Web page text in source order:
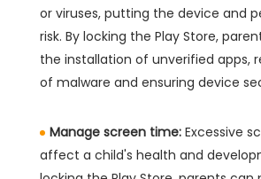
or viruses, putting the device and
risk. By locking the Play Store,
the installation of unverified apps,
of malware and ensuring device
Manage screen time: Excessive
affect a child's health and